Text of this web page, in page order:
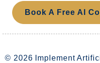
Book A Free AI
© 2026 Implement